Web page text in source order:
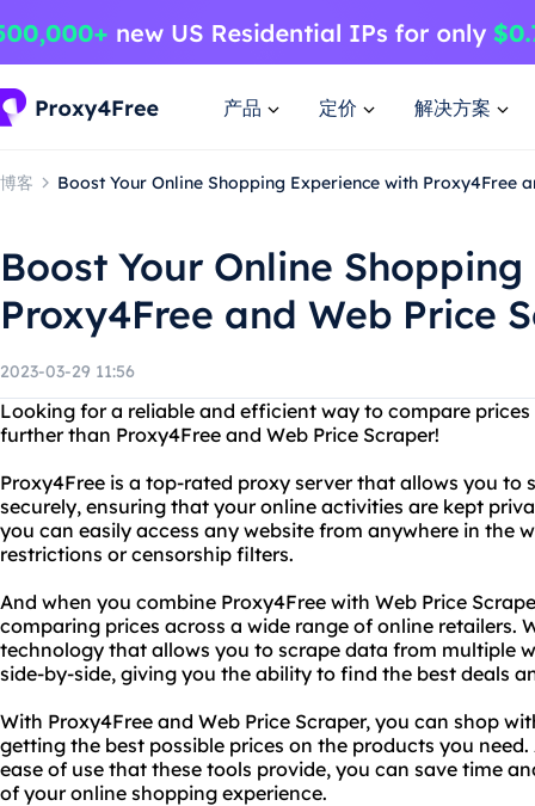
产品 定价 解决方案
博客 Boost Your Online Shopping Experience with Proxy4Free
Boost Your Online
Proxy4Free and Web Price
2023-03-29 11:56
Looking for a reliable and efficient way to compare
further than Proxy4Free and Web Price Scraper!
Proxy4Free is a top-rated proxy server that allows you to
securely, ensuring that your online activities are kept
you can easily access any website from anywhere in the
restrictions or censorship filters.
And when you combine Proxy4Free with Web Price
comparing prices across a wide range of online retailers.
technology that allows you to scrape data from multiple
side-by-side, giving you the ability to find the best deals
With Proxy4Free and Web Price Scraper, you can shop
getting the best possible prices on the products you
ease of use that these tools provide, you can save time
of your online shopping experience.